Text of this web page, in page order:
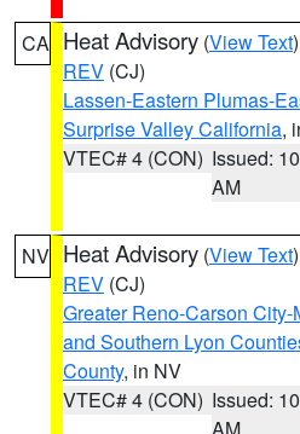
CA Heat Advisory (View Text
REV (CJ)
Lassen-Eastern Plumas-
Surprise Valley California,
VTEC# 4 (CON) Issued:
AM
NV Heat Advisory (View Text
REV (CJ)
Greater Reno-Carson
and Southern Lyon
County, in NV
VTEC# 4 (CON) Issued: